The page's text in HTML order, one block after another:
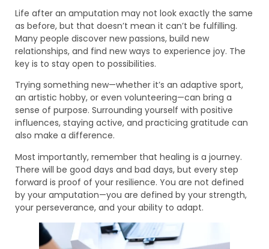
Life after an amputation may not look exactly the same
as before, but that doesn’t mean it can’t be fulfilling.
Many people discover new passions, build new
relationships, and find new ways to experience joy. The
key is to stay open to possibilities.
Trying something new—whether it’s an adaptive sport,
an artistic hobby, or even volunteering—can bring a
sense of purpose. Surrounding yourself with positive
influences, staying active, and practicing gratitude can
also make a difference.
Most importantly, remember that healing is a journey.
There will be good days and bad days, but every step
forward is proof of your resilience. You are not defined
by your amputation—you are defined by your strength,
your perseverance, and your ability to adapt.